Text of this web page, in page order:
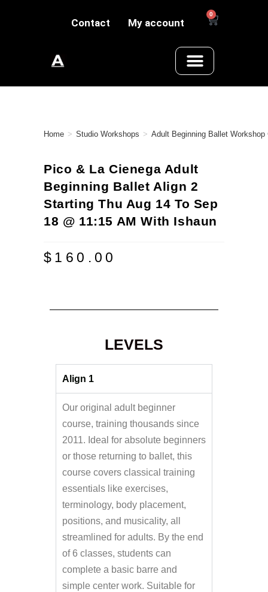
Contact My account
0
Home > Studio Workshops > Adult Beginning Ballet Workshop
Pico & La Cienega Adult
Beginning Ballet Align 2
Starting Thu Aug 14 To Sep
18 @ 11:15 AM With Ishaun
$ 160.00
LEVELS
Align 1
Our original adult beginner
course, training thousands since
2011. Ideal for absolute beginners
or those returning to ballet, this
course covers classical training
essentials like exercises,
terminology, body placement,
positions, and musicality, all
streamlined for adults. By the end
of 6 classes, students can
complete a basic barre and
simple center work. Suitable for